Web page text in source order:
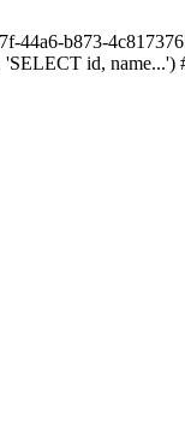
44a6-b873-
'SELECT id,